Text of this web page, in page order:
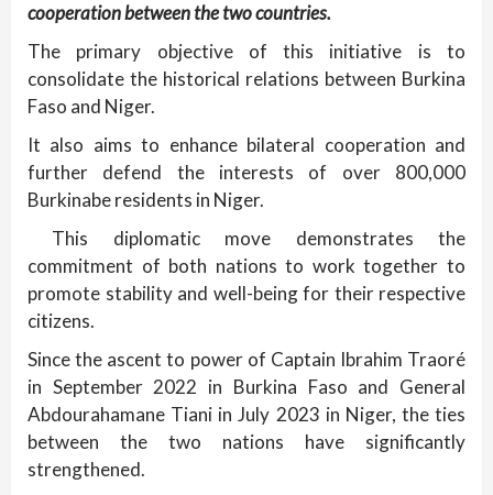
cooperation between the two countries.
The primary objective of this initiative is to
consolidate the historical relations between Burkina
Faso and Niger.
It also aims to enhance bilateral cooperation and
further defend the interests of over 800,000
Burkinabe residents in Niger.
This diplomatic move demonstrates the
commitment of both nations to work together to
promote stability and well-being for their respective
citizens.
Since the ascent to power of Captain Ibrahim Traoré
in September 2022 in Burkina Faso and General
Abdourahamane Tiani in July 2023 in Niger, the ties
between the two nations have significantly
strengthened.